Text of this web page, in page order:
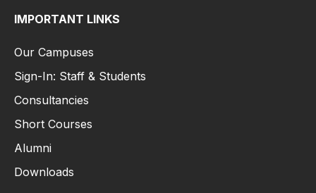
IMPORTANT LINKS
Our Campuses
Sign-In: Staff & Students
Consultancies
Short Courses
Alumni
Downloads